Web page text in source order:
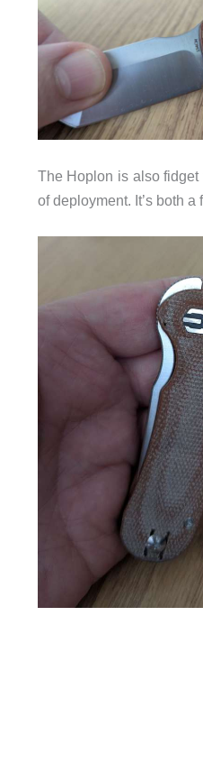
The Hoplon is also
of deployment. It’s both a